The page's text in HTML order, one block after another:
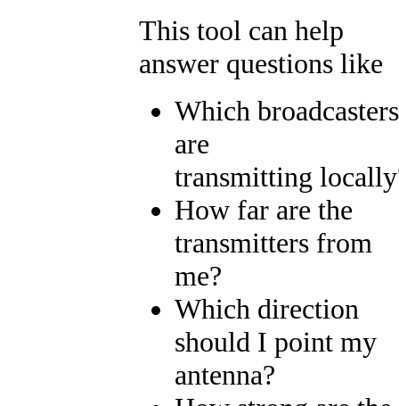
This tool can help
answer questions like
Which broadcasters
are
transmitting
How far are the
transmitters from
me?
Which direction
should I point my
antenna?